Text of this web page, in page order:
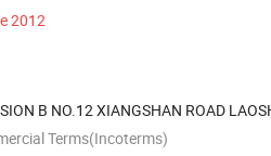
2012
B NO.12 XIANGSHAN ROAD
Terms(Incoterms)